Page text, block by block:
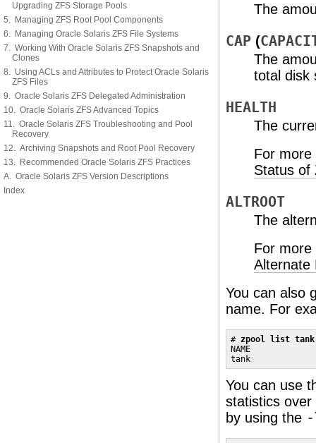
Upgrading ZFS Storage Pools
5. Managing ZFS Root Pool Components
6. Managing Oracle Solaris ZFS File Systems
7. Working With Oracle Solaris ZFS Snapshots and
Clones
8. Using ACLs and Attributes to Protect Oracle Solaris
ZFS Files
9. Oracle Solaris ZFS Delegated Administration
10. Oracle Solaris ZFS Advanced Topics
11. Oracle Solaris ZFS Troubleshooting and Pool
Recovery
12. Archiving Snapshots and Root Pool Recovery
13. Recommended Oracle Solaris ZFS Practices
A. Oracle Solaris ZFS Version Descriptions
Index
The
CAP (
The
total disk
HEALTH
The
For
Status of
ALTROOT
The
For
Alternate
You can also
name. For
# zpool list tank
NAME
tank
You can use
statistics
by using the